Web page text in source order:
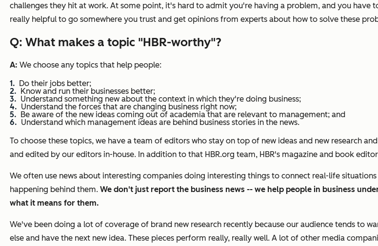
challenges they hit at work. At some point, it's hard to admit you're having a problem, and you have
really helpful to go somewhere you trust and get opinions from experts about how to solve these
Q: What makes a topic "HBR-worthy"?
A: We choose any topics that help people:
Do their jobs better;
Know and run their businesses better;
Understand something new about the context in which they're doing business;
Understand the forces that are changing business right now;
Be aware of the new ideas coming out of academia that are relevant to management; and
Understand which management ideas are behind business stories in the news.
To choose these topics, we have a team of editors who stay on top of new ideas and new research
and edited by our editors in-house. In addition to that HBR.org team, HBR's magazine and book
We often use news about interesting companies doing interesting things to connect real-life
happening behind them. We don't just report the business news -- we help people in business
what it means for them.
We've been doing a lot of coverage of brand new research recently because our audience tends to
else and have the next new idea. These pieces perform really, really well. A lot of other media